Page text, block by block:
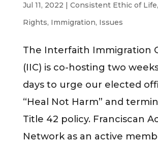
Jul 11, 2022 Consistent Ethic of Life,
Rights, Immigration, Issues
The Interfaith Immigration
(IIC) is co-hosting two
days to urge our elected
“Heal Not Harm” and
Title 42 policy. Franciscan
Network as an active